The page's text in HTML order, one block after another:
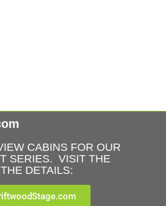
CABINS FOR OUR
SERIES. VISIT THE
DETAILS: